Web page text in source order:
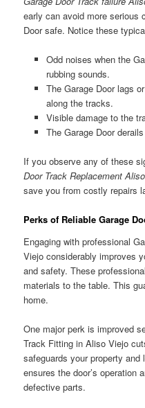
early can avoid more serious
Door safe. Notice these
Odd noises when the
rubbing sounds.
The Garage Door lags
along the tracks.
Visible damage to the
The Garage Door
If you observe any of these
Door Track Replacement
save you from costly repairs
Perks of Reliable Garage
Engaging with professional
Viejo considerably improves
and safety. These
materials to the table. This
home.
One major perk is improved
Track Fitting in Aliso Viejo
safeguards your property
ensures the door’s operation
defective parts.